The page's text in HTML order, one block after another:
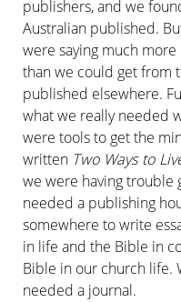
publishers, and we
Australian published.
were saying much
than we could get from
published elsewhere.
what we really needed
were tools to get the
written Two Ways to
we were having trouble
needed a publishing
somewhere to write
in life and the Bible in
Bible in our church life.
needed a journal.